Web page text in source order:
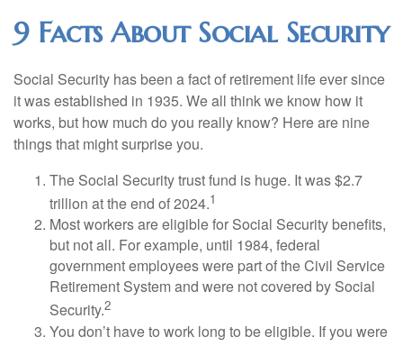
9 Facts About Social Security
Social Security has been a fact of retirement life ever since
it was established in 1935. We all think we know how it
works, but how much do you really know? Here are nine
things that might surprise you.
The Social Security trust fund is huge. It was $2.7
trillion at the end of 2024.1
Most workers are eligible for Social Security benefits,
but not all. For example, until 1984, federal
government employees were part of the Civil Service
Retirement System and were not covered by Social
Security.2
You don’t have to work long to be eligible. If you were